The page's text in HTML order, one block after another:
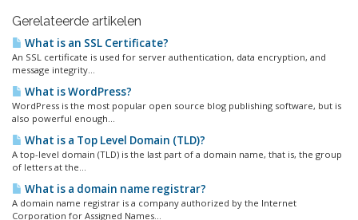
Gerelateerde artikelen
What is an SSL Certificate?
An SSL certificate is used for server authentication, data encryption, and
message integrity...
What is WordPress?
WordPress is the most popular open source blog publishing software, but is
also powerful enough...
What is a Top Level Domain (TLD)?
A top-level domain (TLD) is the last part of a domain name, that is, the group
of letters at the...
What is a domain name registrar?
A domain name registrar is a company authorized by the Internet
Corporation for Assigned Names...